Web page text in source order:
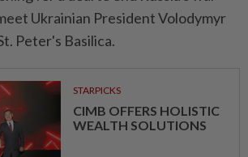
Ukrainian President Volodymyr
Peter's Basilica.
STARPICKS
CIMB OFFERS HOLISTIC
WEALTH SOLUTIONS